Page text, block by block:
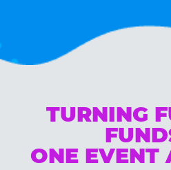
TURNING
ONE EVENT